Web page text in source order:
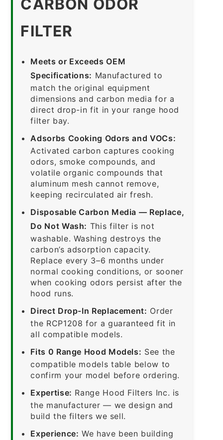
CARBON ODOR
FILTER
Meets or Exceeds OEM
Specifications: Manufactured to
match the original equipment
dimensions and carbon media for a
direct drop-in fit in your range hood
filter bay.
Adsorbs Cooking Odors and VOCs:
Activated carbon captures cooking
odors, smoke compounds, and
volatile organic compounds that
aluminum mesh cannot remove,
keeping recirculated air fresh.
Disposable Carbon Media — Replace,
Do Not Wash: This filter is not
washable. Washing destroys the
carbon’s adsorption capacity.
Replace every 3–6 months under
normal cooking conditions, or sooner
when cooking odors persist after the
hood runs.
Direct Drop-In Replacement: Order
the RCP1208 for a guaranteed fit in
all compatible models.
Fits 0 Range Hood Models: See the
compatible models table below to
confirm your model before ordering.
Expertise: Range Hood Filters Inc. is
the manufacturer — we design and
build the filters we sell.
Experience: We have been building